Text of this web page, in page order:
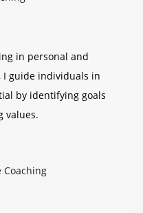
in personal and
I guide individuals in
by identifying goals
values.